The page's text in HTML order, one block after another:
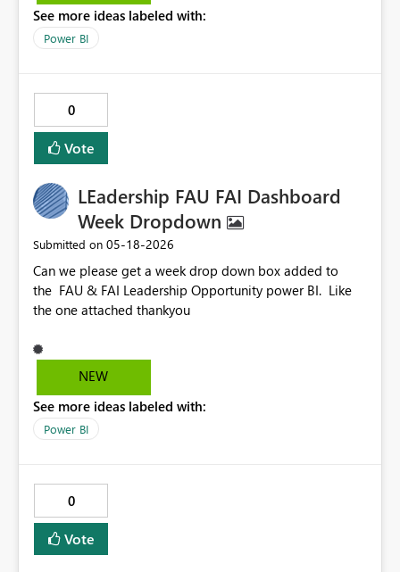
See more ideas labeled with:
Power BI
0
Vote
LEadership FAU FAI Dashboard
Week Dropdown
Submitted on ‎05-18-2026
Can we please get a week drop down box added to
the FAU & FAI Leadership Opportunity power BI. Like
NEW
See more ideas labeled with:
Power BI
0
Vote